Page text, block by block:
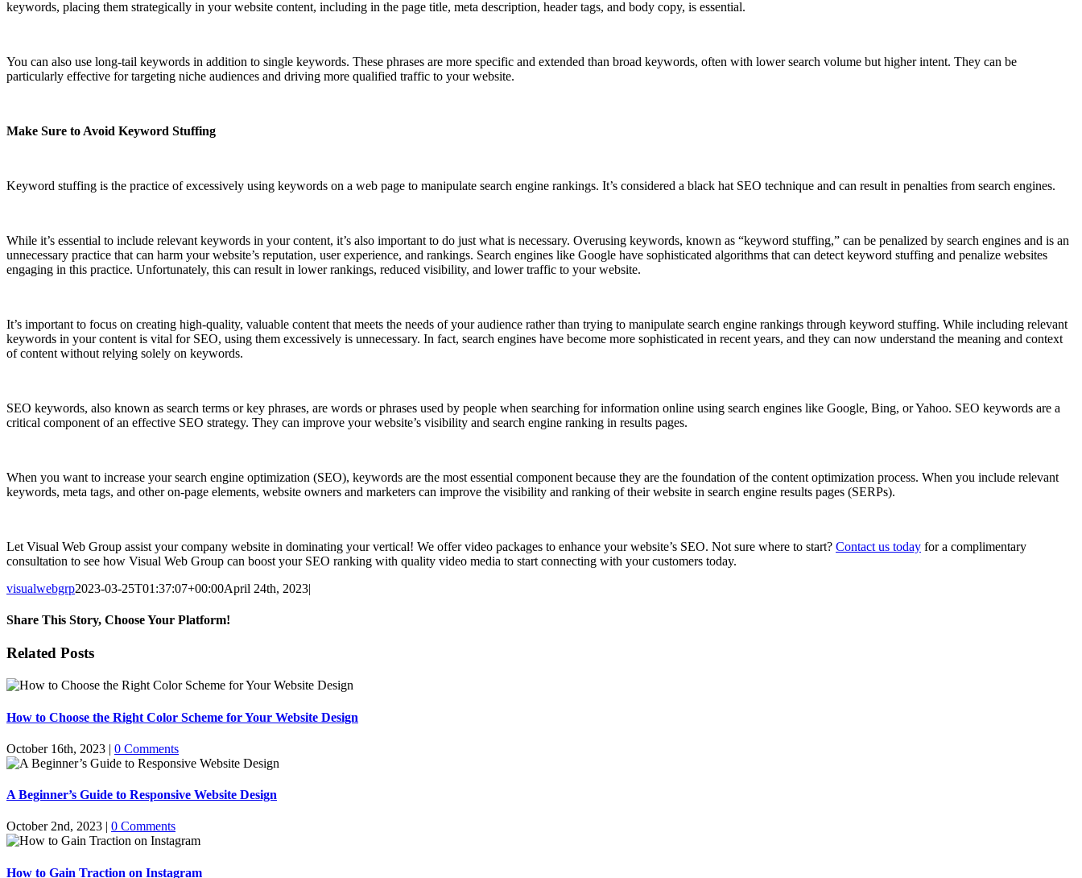
keywords, placing them strategically in your website content, including in the page title, meta description, header tags, and body copy, is essential.
You can also use long-tail keywords in addition to single keywords. These phrases are more specific and extended than broad keywords, often with lower search volume but higher intent. They can be
particularly effective for targeting niche audiences and driving more qualified traffic to your website.
Make Sure to Avoid Keyword Stuffing
Keyword stuffing is the practice of excessively using keywords on a web page to manipulate search engine rankings. It’s considered a black hat SEO technique and can result in penalties from search engines.
While it’s essential to include relevant keywords in your content, it’s also important to do just what is necessary. Overusing keywords, known as “keyword stuffing,” can be penalized by search engines and is an
unnecessary practice that can harm your website’s reputation, user experience, and rankings. Search engines like Google have sophisticated algorithms that can detect keyword stuffing and penalize websites
engaging in this practice. Unfortunately, this can result in lower rankings, reduced visibility, and lower traffic to your website.
It’s important to focus on creating high-quality, valuable content that meets the needs of your audience rather than trying to manipulate search engine rankings through keyword stuffing. While including relevant
keywords in your content is vital for SEO, using them excessively is unnecessary. In fact, search engines have become more sophisticated in recent years, and they can now understand the meaning and context
of content without relying solely on keywords.
SEO keywords, also known as search terms or key phrases, are words or phrases used by people when searching for information online using search engines like Google, Bing, or Yahoo. SEO keywords are a
critical component of an effective SEO strategy. They can improve your website’s visibility and search engine ranking in results pages.
When you want to increase your search engine optimization (SEO), keywords are the most essential component because they are the foundation of the content optimization process. When you include relevant
keywords, meta tags, and other on-page elements, website owners and marketers can improve the visibility and ranking of their website in search engine results pages (SERPs).
Let Visual Web Group assist your company website in dominating your vertical! We offer video packages to enhance your website’s SEO. Not sure where to start? Contact us today for a complimentary
consultation to see how Visual Web Group can boost your SEO ranking with quality video media to start connecting with your customers today.
visualwebgrp2023-03-25T01:37:07+00:00April 24th, 2023|
Share This Story, Choose Your Platform!
Facebook
X
Reddit
LinkedIn
WhatsApp
Tumblr
Pinterest
Vk
Email
Related Posts
How to Choose the Right Color Scheme for Your Website Design
October 16th, 2023 | 0 Comments
A Beginner’s Guide to Responsive Website Design
October 2nd, 2023 | 0 Comments
How to Gain Traction on Instagram